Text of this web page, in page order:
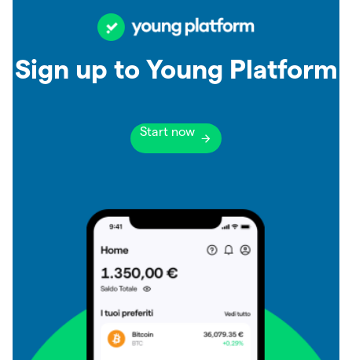
Sign up to Young Platform
Start now